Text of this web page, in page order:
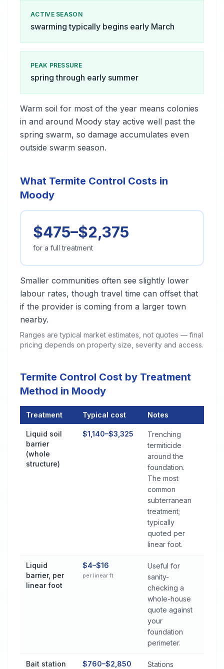
ACTIVE SEASON
swarming typically begins early March
PEAK PRESSURE
spring through early summer
Warm soil for most of the year means colonies
in and around Moody stay active well past the
spring swarm, so damage accumulates even
outside swarm season.
What Termite Control Costs in
Moody
$475–$2,375
for a full treatment
Smaller communities often see slightly lower
labour rates, though travel time can offset that
if the provider is coming from a larger town
nearby.
Ranges are typical market estimates, not quotes — final
pricing depends on property size, severity and access.
Termite Control Cost by Treatment
Method in Moody
Treatment Typical cost Notes
Liquid soil
barrier
(whole
structure)
$1,140–$3,325
Trenching
termiticide
around the
foundation.
The most
common
subterranean
treatment;
typically
quoted per
linear foot.
Liquid
barrier, per
linear foot
$4–$16
per linear ft
Useful for
sanity-
checking a
whole-house
quote against
your
foundation
perimeter.
Bait station
$760–$2,850
Stations